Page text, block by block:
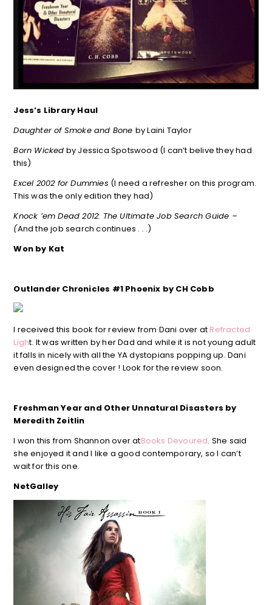
Jess’s Library Haul
Daughter of Smoke and Bone by Laini Taylor
Born Wicked by Jessica Spotswood (I can’t belive they had
this)
Excel 2002 for Dummies (I need a refresher on this program.
This was the only edition they had)
Knock ’em Dead 2012: The Ultimate Job Search Guide –
(And the job search continues . . .)
Won by Kat
Outlander Chronicles #1 Phoenix by CH Cobb
I received this book for review from Dani over at Refracted
Light. It was written by her Dad and while it is not young adult
it falls in nicely with all the YA dystopians popping up. Dani
even designed the cover ! Look for the review soon.
Freshman Year and Other Unnatural Disasters by
Meredith Zeitlin
I won this from Shannon over atBooks Devoured. She said
she enjoyed it and I like a good contemporary, so I can’t
wait for this one.
NetGalley